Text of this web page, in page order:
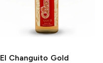
El Changuito Gold